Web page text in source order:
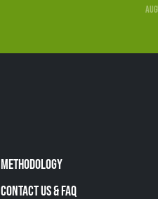
METHODOLOGY
CONTACT US & FAQ